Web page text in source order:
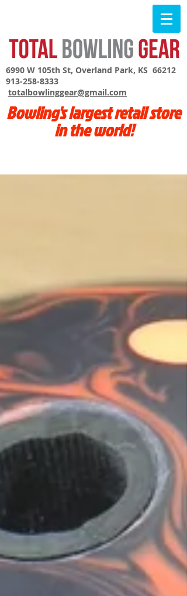
6990 W 105th St, Overland Park, KS 66212
913-258-8333
totalbowlinggear@gmail.com
Bowling's largest retail store
in the world!